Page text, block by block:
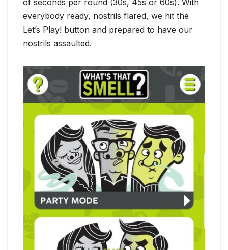
everybody ready, nostrils flared, we hit the
Let’s Play! button and prepared to have our
nostrils assaulted.